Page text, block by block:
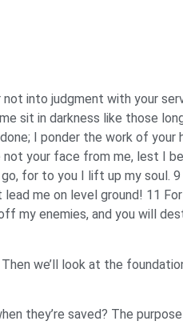
into judgment with your
sit in darkness like those
I ponder the work of your
not your face from me, lest I
for to you I lift up my soul.
me on level ground! 11 For
my enemies, and you will
we’ll look at the
they’re saved? The